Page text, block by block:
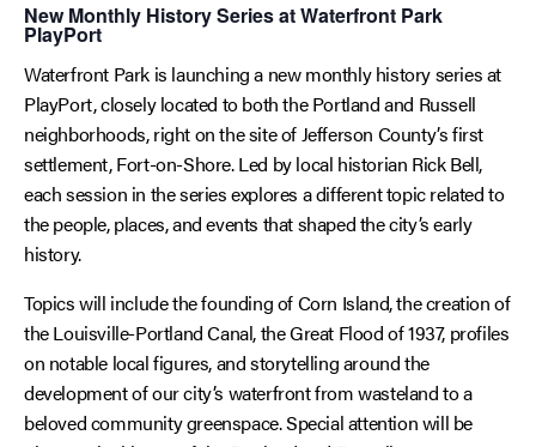
New Monthly History Series at Waterfront Park
PlayPort
Waterfront Park is launching a new monthly history series at
PlayPort, closely located to both the Portland and Russell
neighborhoods, right on the site of Jefferson County’s first
settlement, Fort-on-Shore. Led by local historian Rick Bell,
each session in the series explores a different topic related to
the people, places, and events that shaped the city’s early
history.
Topics will include the founding of Corn Island, the creation of
the Louisville-Portland Canal, the Great Flood of 1937, profiles
on notable local figures, and storytelling around the
development of our city’s waterfront from wasteland to a
beloved community greenspace. Special attention will be